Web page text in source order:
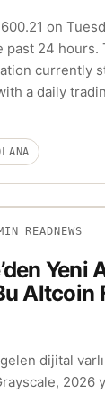
on
past 24 hours.
currently
a daily
READ NEWS
Yeni
Altcoin
dijital
2026